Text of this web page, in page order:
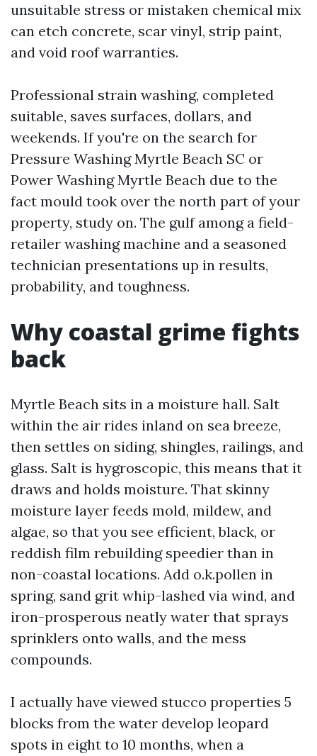
unsuitable stress or mistaken chemical mix
can etch concrete, scar vinyl, strip paint,
and void roof warranties.
Professional strain washing, completed
suitable, saves surfaces, dollars, and
weekends. If you're on the search for
Pressure Washing Myrtle Beach SC or
Power Washing Myrtle Beach due to the
fact mould took over the north part of your
property, study on. The gulf among a field-
retailer washing machine and a seasoned
technician presentations up in results,
probability, and toughness.
Why coastal grime fights
back
Myrtle Beach sits in a moisture hall. Salt
within the air rides inland on sea breeze,
then settles on siding, shingles, railings, and
glass. Salt is hygroscopic, this means that it
draws and holds moisture. That skinny
moisture layer feeds mold, mildew, and
algae, so that you see efficient, black, or
reddish film rebuilding speedier than in
non-coastal locations. Add o.k.pollen in
spring, sand grit whip-lashed via wind, and
iron-prosperous neatly water that sprays
sprinklers onto walls, and the mess
compounds.
I actually have viewed stucco properties 5
blocks from the water develop leopard
spots in eight to 10 months, when a